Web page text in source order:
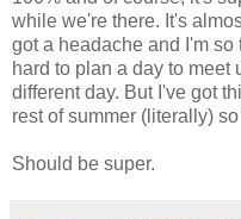
while we're there. It's
got a headache and I'm so
hard to plan a day to meet
different day. But I've got
rest of summer (literally)
Should be super.